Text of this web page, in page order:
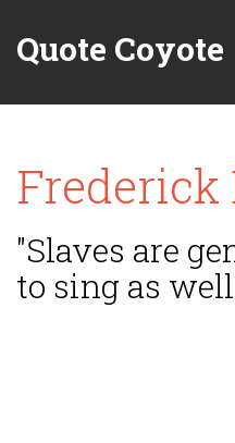
Quote Coyote
Frederick
"Slaves are
to sing as